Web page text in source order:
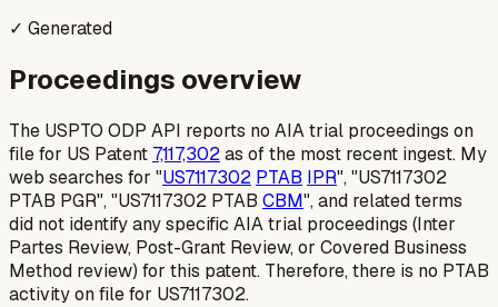
✓ Generated
Proceedings overview
The USPTO ODP API reports no AIA trial proceedings on
file for US Patent 7,117,302as of the most recent ingest. My
web searches for "US7117302 PTAB IPR", "US7117302
PTAB PGR", "US7117302 PTAB CBM", and related terms
did not identify any specific AIA trial proceedings (Inter
Partes Review, Post-Grant Review, or Covered Business
Method review) for this patent. Therefore, there is no PTAB
activity on file for US7117302.